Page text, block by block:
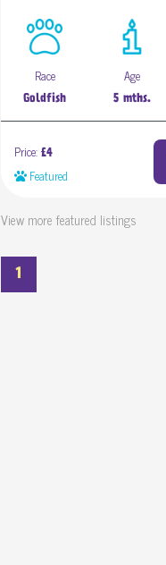
Race
Goldfish
Age
5 mths.
Featured
Price: £4
View more featured listings
1